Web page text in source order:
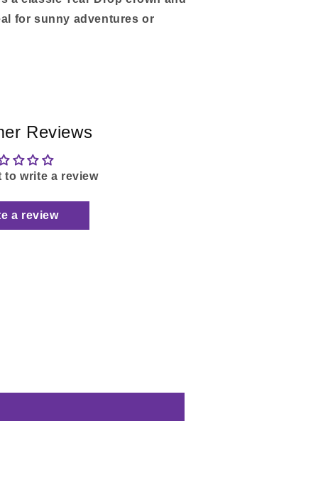
for sunny adventures or
Reviews
to write a review
a review